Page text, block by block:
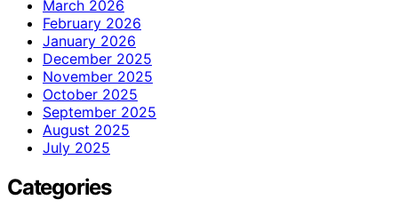
March 2026
February 2026
January 2026
December 2025
November 2025
October 2025
September 2025
August 2025
July 2025
Categories